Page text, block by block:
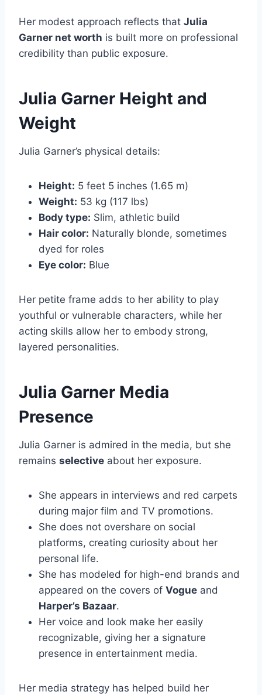
Her modest approach reflects that Julia
Garner net worth is built more on professional
credibility than public exposure.
Julia Garner Height and
Weight
Julia Garner’s physical details:
Height: 5 feet 5 inches (1.65 m)
Weight: 53 kg (117 lbs)
Body type: Slim, athletic build
Hair color: Naturally blonde, sometimes
dyed for roles
Eye color: Blue
Her petite frame adds to her ability to play
youthful or vulnerable characters, while her
acting skills allow her to embody strong,
layered personalities.
Julia Garner Media
Presence
Julia Garner is admired in the media, but she
remains selective about her exposure.
She appears in interviews and red carpets
during major film and TV promotions.
She does not overshare on social
platforms, creating curiosity about her
personal life.
She has modeled for high-end brands and
appeared on the covers of Vogue and
Harper’s Bazaar.
Her voice and look make her easily
recognizable, giving her a signature
presence in entertainment media.
Her media strategy has helped build her